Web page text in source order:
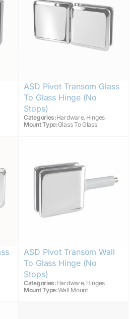
ASD Pivot Transom Glass
To Glass Hinge (no
Stops)
Categories:Hardware, Hinges
Mount Type:Glass To Glass
ASD Pivot Transom Wall
To Glass Hinge (no
Stops)
Categories:Hardware, Hinges
Mount Type:Wall Mount